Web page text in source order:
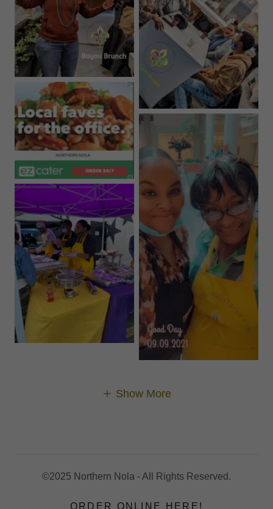
Show More
©2025 Northern Nola - All Rights Reserved.
ORDER ONLINE HERE!